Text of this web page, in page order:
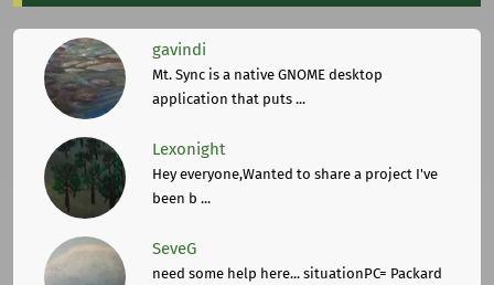
gavindi
Mt. Sync is a native GNOME desktop
application that puts ...
Lexonight
Hey everyone,Wanted to share a project I've
been b ...
SeveG
need some help here... situationPC= Packard